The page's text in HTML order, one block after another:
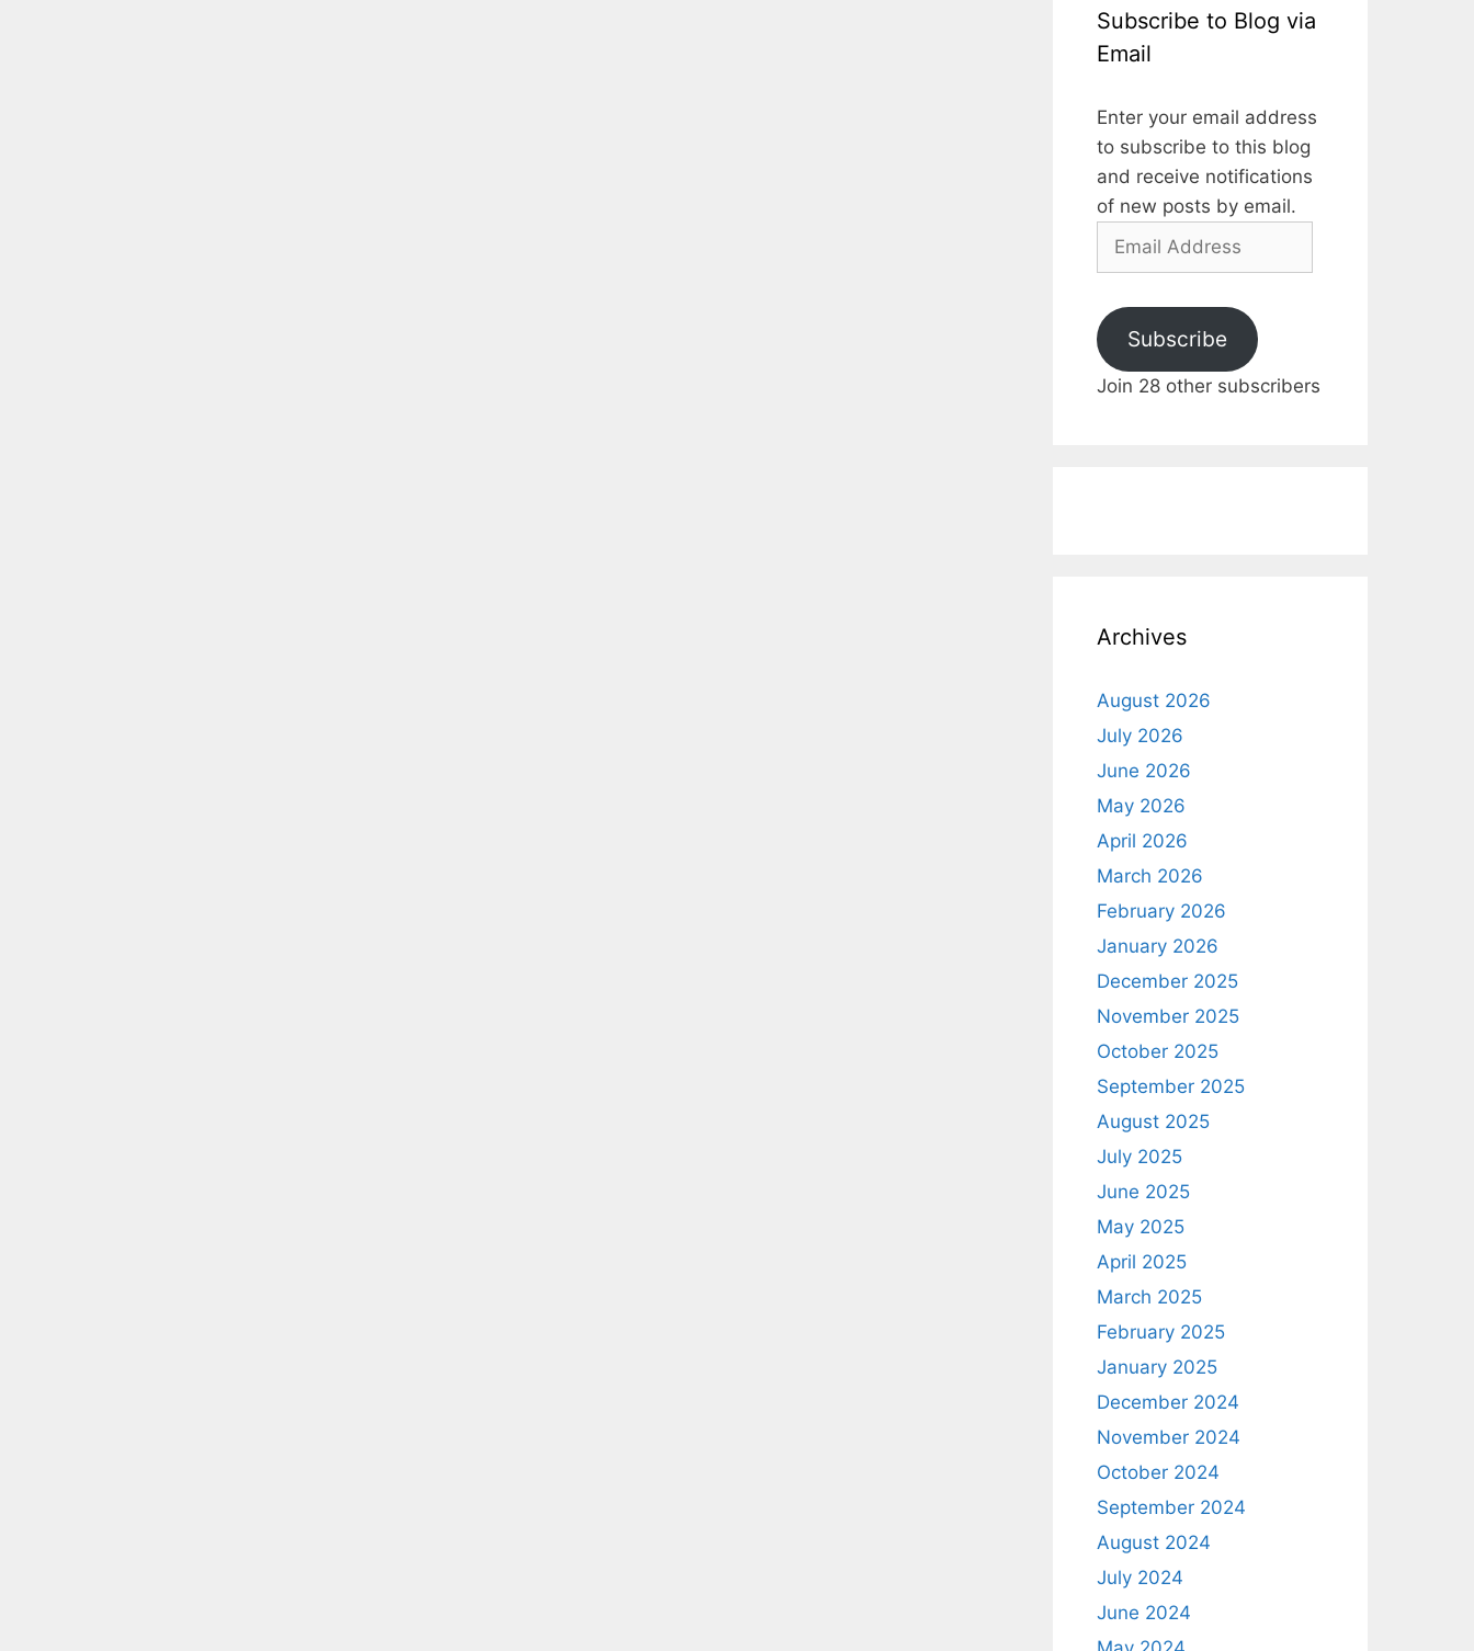
Subscribe to Blog via
Email
Enter your email address
to subscribe to this blog
and receive notifications
of new posts by email.
Email
Subscribe
Join 28 other subscribers
Archives
August 2026
July 2026
June 2026
May 2026
April 2026
March 2026
February 2026
January 2026
December 2025
November 2025
October 2025
September 2025
August 2025
July 2025
June 2025
May 2025
April 2025
March 2025
February 2025
January 2025
December 2024
November 2024
October 2024
September 2024
August 2024
July 2024
June 2024